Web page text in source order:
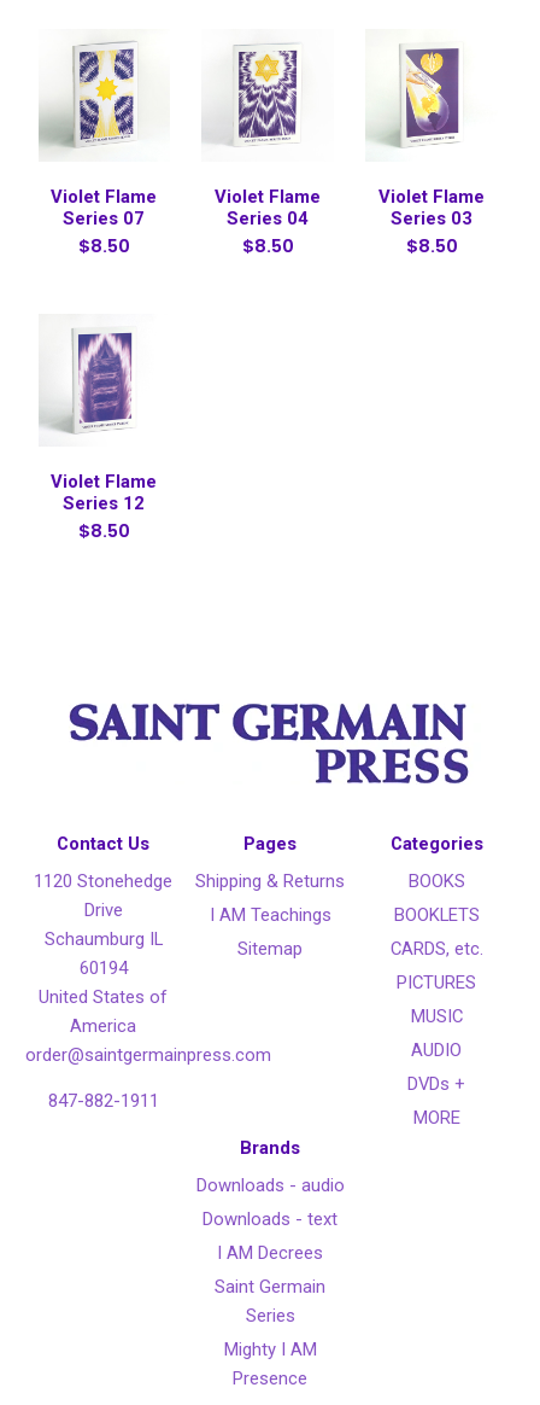
Violet Flame
Series 07
$8.50
Violet Flame
Series 04
$8.50
Violet Flame
Series 03
$8.50
Violet Flame
Series 12
$8.50
Contact Us
1120 Stonehedge
Drive
Schaumburg IL
60194
United States of
America
order@saintgermainpress.com
847-882-1911
Pages
Shipping & Returns
I AM Teachings
Sitemap
Categories
BOOKS
BOOKLETS
CARDS, etc.
PICTURES
MUSIC
AUDIO
DVDs +
MORE
Brands
Downloads - audio
Downloads - text
I AM Decrees
Saint Germain
Series
Mighty I AM
Presence